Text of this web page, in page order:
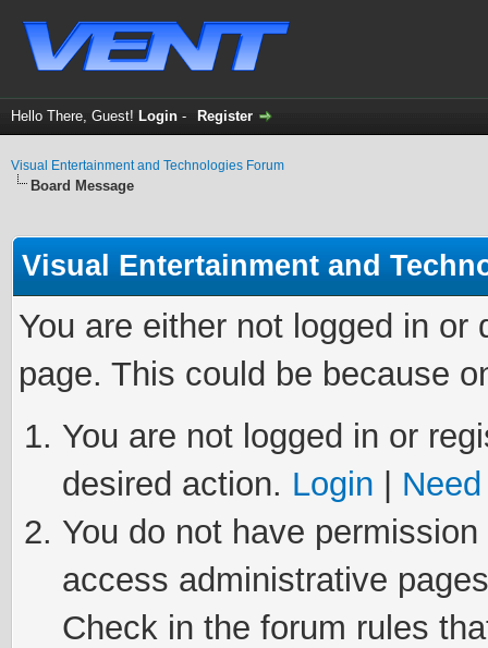
Hello There, Guest! Login - Register
Visual Entertainment and Technologies Forum
Board Message
Visual Entertainment and
You are either not logged in
page. This could be because
You are not logged in or
desired action. Login
You do not have
access administrative
Check in the forum rules